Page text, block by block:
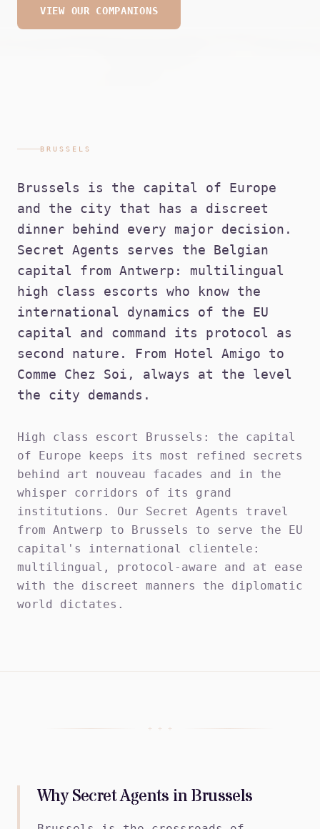
VIEW OUR COMPANIONS
BRUSSELS
Brussels is the capital of Europe
and the city that has a discreet
dinner behind every major decision.
Secret Agents serves the Belgian
capital from Antwerp: multilingual
high class escorts who know the
international dynamics of the EU
capital and command its protocol as
second nature. From Hotel Amigo to
Comme Chez Soi, always at the level
the city demands.
High class escort Brussels: the capital
of Europe keeps its most refined secrets
behind art nouveau facades and in the
whisper corridors of its grand
institutions. Our Secret Agents travel
from Antwerp to Brussels to serve the EU
capital's international clientele:
multilingual, protocol-aware and at ease
with the discreet manners the diplomatic
world dictates.
+ + +
Why Secret Agents in Brussels